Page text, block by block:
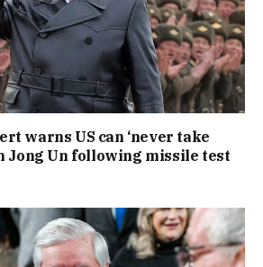
warns US can ‘never take
Jong Un following missile test